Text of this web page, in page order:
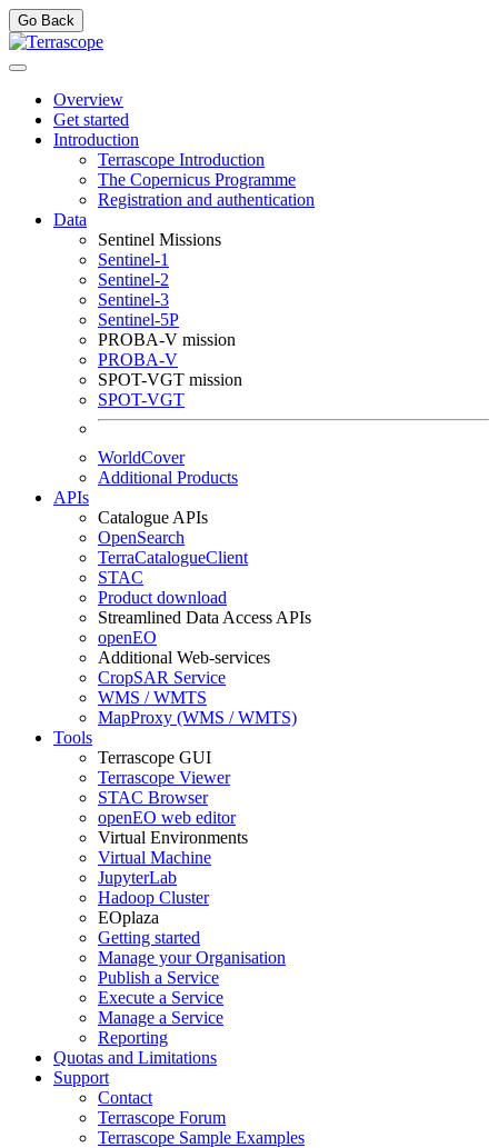
Go Back
Overview
Get started
Introduction
Terrascope Introduction
The Copernicus Programme
Registration and authentication
Data
Sentinel Missions
Sentinel-1
Sentinel-2
Sentinel-3
Sentinel-5P
PROBA-V mission
PROBA-V
SPOT-VGT mission
SPOT-VGT
WorldCover
Additional Products
APIs
Catalogue APIs
OpenSearch
TerraCatalogueClient
STAC
Product download
Streamlined Data Access APIs
openEO
Additional Web-services
CropSAR Service
WMS / WMTS
MapProxy (WMS / WMTS)
Tools
Terrascope GUI
Terrascope Viewer
STAC Browser
openEO web editor
Virtual Environments
Virtual Machine
JupyterLab
Hadoop Cluster
EOplaza
Getting started
Manage your Organisation
Publish a Service
Execute a Service
Manage a Service
Reporting
Quotas and Limitations
Support
Contact
Terrascope Forum
Terrascope Sample Examples